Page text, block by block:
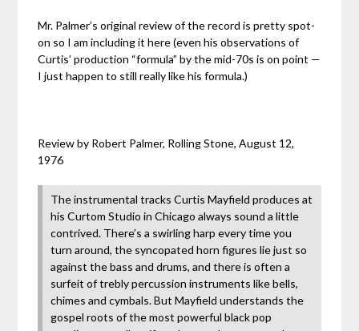
Mr. Palmer’s original review of the record is pretty spot-
on so I am including it here (even his observations of
Curtis’ production “formula” by the mid-70s is on point —
I just happen to still really like his formula.)
Review by Robert Palmer, Rolling Stone, August 12,
1976
The instrumental tracks Curtis Mayfield produces at
his Curtom Studio in Chicago always sound a little
contrived. There’s a swirling harp every time you
turn around, the syncopated horn figures lie just so
against the bass and drums, and there is often a
surfeit of trebly percussion instruments like bells,
chimes and cymbals. But Mayfield understands the
gospel roots of the most powerful black pop